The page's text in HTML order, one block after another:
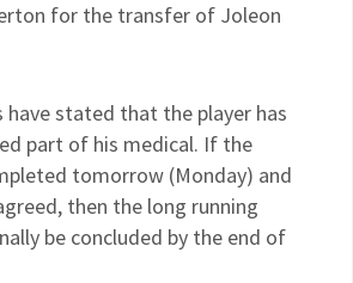
for the transfer of Joleon
have stated that the player has
part of his medical. If the
tomorrow (Monday) and
then the long running
be concluded by the end of